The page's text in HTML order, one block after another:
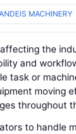
MACHINERY
the
and
task or
moving
throughout
to handle